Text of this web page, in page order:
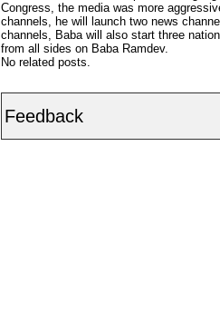
Congress, the media was more
channels, he will launch two news
channels, Baba will also start three
from all sides on Baba Ramdev.
No related posts.
Feedback